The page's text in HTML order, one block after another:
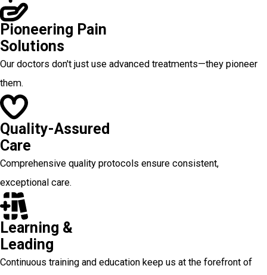
Pioneering Pain
Solutions
Our doctors don't just use advanced treatments—they pioneer
them.
Quality-Assured
Care
Comprehensive quality protocols ensure consistent,
exceptional care.
Learning &
Leading
Continuous training and education keep us at the forefront of